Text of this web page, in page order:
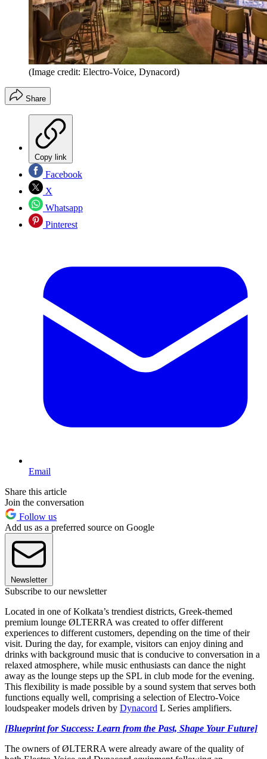
(Image credit: Electro-Voice, Dynacord)
Share
Copy link
Facebook
X
Whatsapp
Pinterest
Email
Share this article
Join the conversation
Follow us
Add us as a preferred source on Google
Newsletter
Subscribe to our newsletter
Located in one of Kolkata’s trendiest districts, Greek-themed
premium lounge ØLTERRA was created to offer different
experiences to different customers, depending on the time of their
visit. During the day, for example, visitors can enjoy dining and
drinks with background music that is conducive to conversation in a
relaxed atmosphere, while music enthusiasts can dance the night
away as the lounge steps up the SPL in club mode for the evening.
This flexibility is made possible by a sound system that serves both
functions equally well, comprising a selection of Electro-Voice
loudspeaker models driven by Dynacord L Series amplifiers.
[Blueprint for Success: Learn from the Past, Shape Your Future]
The owners of ØLTERRA were already aware of the quality of